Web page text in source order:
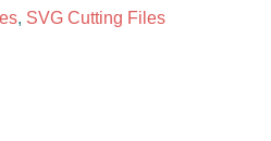
, SVG Cutting Files